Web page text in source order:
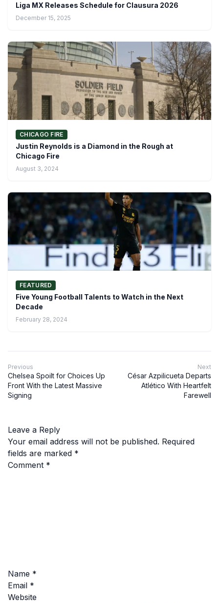
Liga MX Releases Schedule for Clausura 2026
December 15, 2025
CHICAGO FIRE
Justin Reynolds is a Diamond in the Rough at
Chicago Fire
August 3, 2024
FEATURED
Five Young Football Talents to Watch in the Next
Decade
February 28, 2024
Previous
Chelsea Spoilt for Choices Up
Front With the Latest Massive
Signing
Next
César Azpilicueta Departs
Atlético With Heartfelt
Farewell
Leave a Reply
Your email address will not be published. Required
fields are marked *
Comment *
Name *
Email *
Website